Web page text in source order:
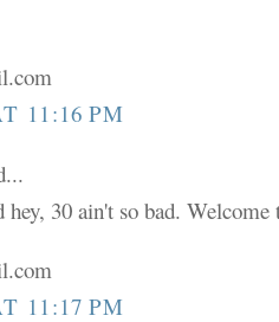
11:16 PM
30 ain't so bad. Welcome
11:17 PM